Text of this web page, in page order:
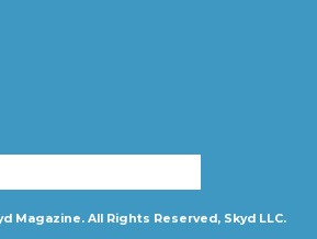
Magazine. All Rights Reserved, Skyd LLC.